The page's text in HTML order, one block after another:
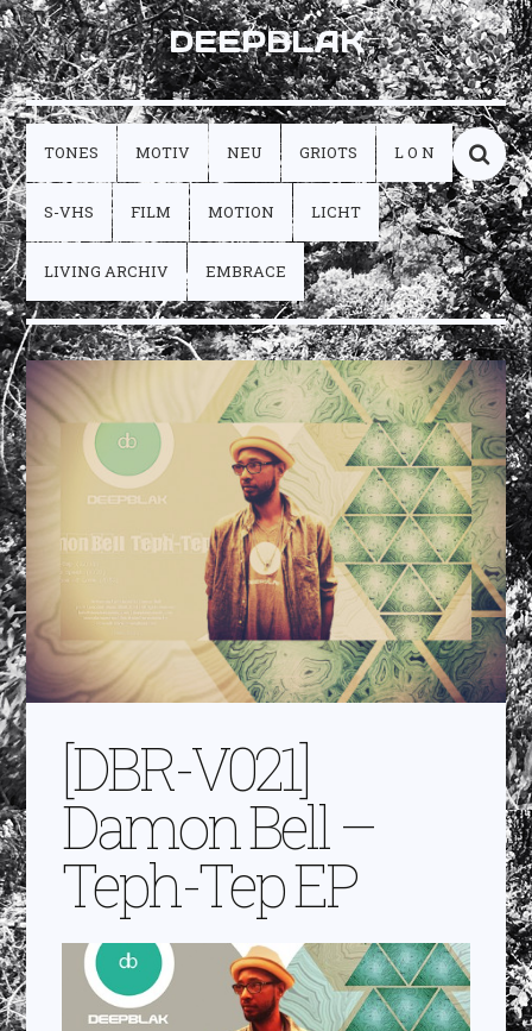
DEEPBLAK
TONES MOTIV NEU GRIOTS L O N
S-VHS FILM MOTION LICHT
LIVING ARCHIV EMBRACE
[DBR-V021]
Damon Bell –
Teph-Tep EP